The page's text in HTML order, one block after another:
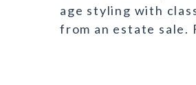
age styling with
from an estate